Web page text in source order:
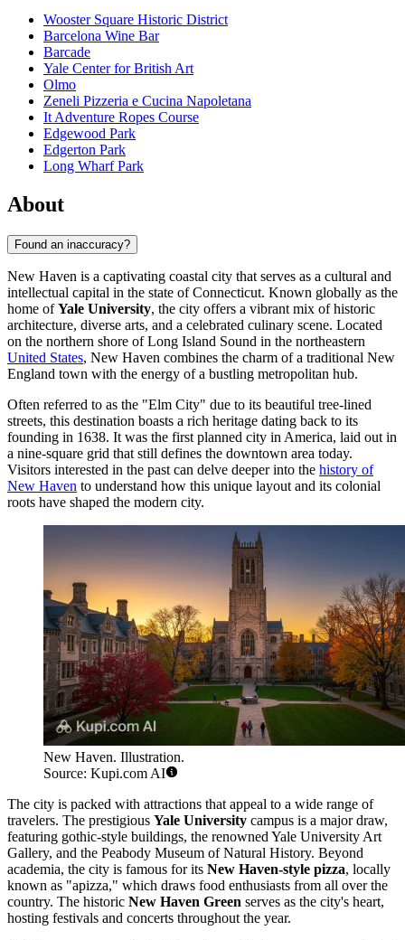
Wooster Square Historic District
Barcelona Wine Bar
Barcade
Yale Center for British Art
Olmo
Zeneli Pizzeria e Cucina Napoletana
It Adventure Ropes Course
Edgewood Park
Edgerton Park
Long Wharf Park
About
Found an inaccuracy?
New Haven is a captivating coastal city that serves as a cultural and
intellectual capital in the state of Connecticut. Known globally as the
home ofYale University, the city offers a vibrant mix of historic
architecture, diverse arts, and a celebrated culinary scene. Located
on the northern shore of Long Island Sound in the northeastern
United States, New Haven combines the charm of a traditional New
England town with the energy of a bustling metropolitan hub.
Often referred to as the "Elm City" due to its beautiful tree-lined
streets, this destination boasts a rich heritage dating back to its
founding in 1638. It was the first planned city in America, laid out in
a nine-square grid that still defines the downtown area today.
Visitors interested in the past can delve deeper into the history of
New Haven to understand how this unique layout and its colonial
roots have shaped the modern city.
New Haven. Illustration.
Source: Kupi.com AI
The city is packed with attractions that appeal to a wide range of
travelers. The prestigious Yale University campus is a major draw,
featuring gothic-style buildings, the renowned Yale University Art
Gallery, and the Peabody Museum of Natural History. Beyond
academia, the city is famous for its New Haven-style pizza, locally
known as "apizza," which draws food enthusiasts from all over the
country. The historic New Haven Green serves as the city's heart,
hosting festivals and concerts throughout the year.